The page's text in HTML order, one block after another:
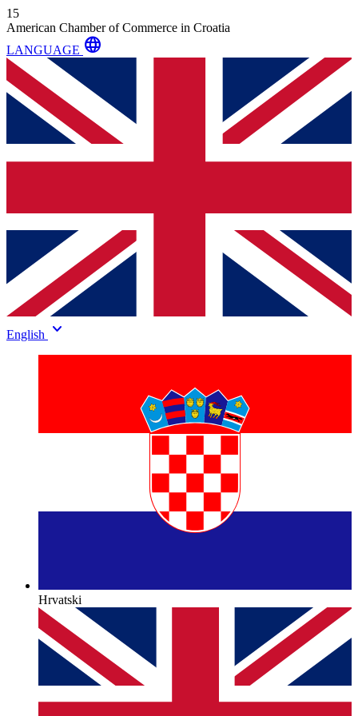
15
American Chamber of Commerce in Croatia
LANGUAGE language
English keyboard_arrow_down
Hrvatski